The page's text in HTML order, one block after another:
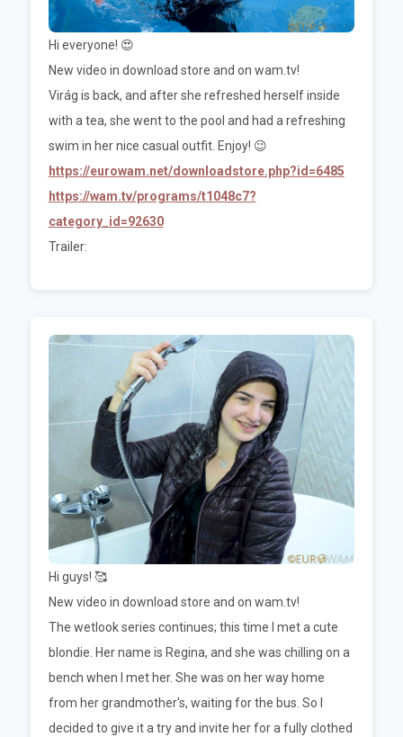
Hi everyone! 😍
New video in download store and on wam.tv!
Virág is back, and after she refreshed herself inside
with a tea, she went to the pool and had a refreshing
swim in her nice casual outfit. Enjoy! 😉
https://eurowam.net/downloadstore.php?id=6485
https://wam.tv/programs/t1048c7?
category_id=92630
Trailer:
Hi guys! 🥰
New video in download store and on wam.tv!
The wetlook series continues; this time I met a cute
blondie. Her name is Regina, and she was chilling on a
bench when I met her. She was on her way home
from her grandmother's, waiting for the bus. So I
decided to give it a try and invite her for a fully clothed